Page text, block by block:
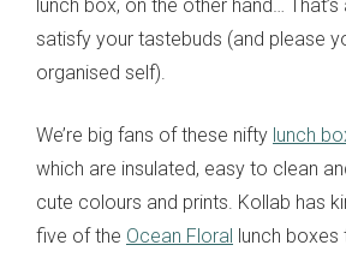
lunch box, on the other hand…
satisfy your tastebuds (and please
organised self).
We’re big fans of these nifty lunch
which are insulated, easy to clean
cute colours and prints. Kollab has
five of the Ocean Floral lunch